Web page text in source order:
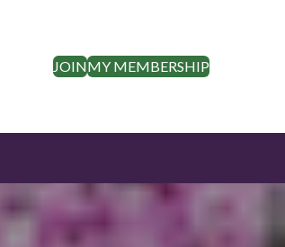
JOINMY MEMBERSHIP